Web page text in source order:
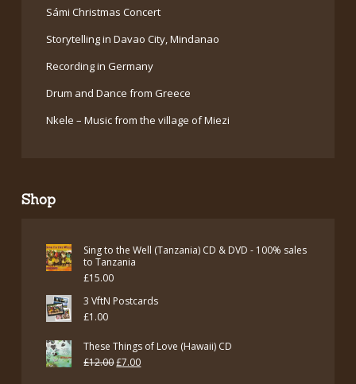
Sámi Christmas Concert
Storytelling in Davao City, Mindanao
Recording in Germany
Drum and Dance from Greece
Nkele – Music from the village of Miezi
Shop
Sing to the Well (Tanzania) CD & DVD - 100% sales
to Tanzania
£15.00
3 VftN Postcards
£1.00
These Things of Love (Hawaii) CD
£12.00Original
£7.00Current